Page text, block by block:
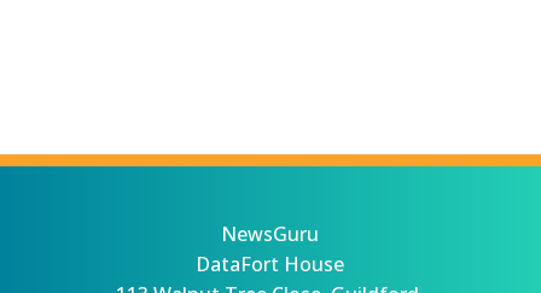
NewsGuru
DataFort House